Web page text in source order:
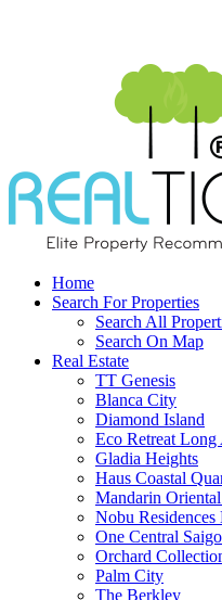
Home
Search For Properties
Search All
Search On Map
Real Estate
TT Genesis
Blanca City
Diamond Island
Eco Retreat Long
Gladia Heights
Haus Coastal
Mandarin
Nobu Residences
One Central
Orchard
Palm City
The Berkley